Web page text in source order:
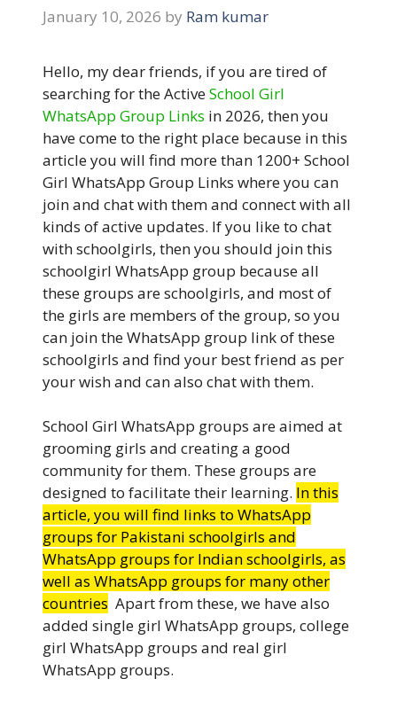
January 10, 2026 by Ram kumar
Hello, my dear friends, if you are tired of
searching for the ActiveSchool Girl
WhatsApp Group Links in 2026, then you
have come to the right place because in this
article you will find more than 1200+ School
Girl WhatsApp Group Links where you can
join and chat with them and connect with all
kinds of active updates. If you like to chat
with schoolgirls, then you should join this
schoolgirl WhatsApp group because all
these groups are schoolgirls, and most of
the girls are members of the group, so you
can join the WhatsApp group link of these
schoolgirls and find your best friend as per
your wish and can also chat with them.
School Girl WhatsApp groups are aimed at
grooming girls and creating a good
community for them. These groups are
designed to facilitate their learning. In this
article, you will find links to WhatsApp
groups for Pakistani schoolgirls and
WhatsApp groups for Indian schoolgirls, as
well as WhatsApp groups for many other
countries Apart from these, we have also
added single girl WhatsApp groups, college
girl WhatsApp groups and real girl
WhatsApp groups.